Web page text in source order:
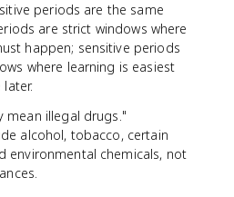
periods are the same
are strict windows where
happen; sensitive periods
where learning is easiest
mean illegal drugs."
alcohol, tobacco, certain
environmental chemicals, not